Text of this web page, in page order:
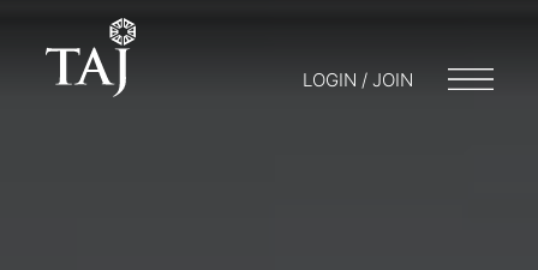
LOGIN / JOIN